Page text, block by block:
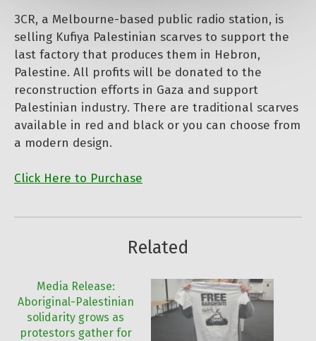
3CR, a Melbourne-based public radio station, is
selling Kufiya Palestinian scarves to support the
last factory that produces them in Hebron,
Palestine. All profits will be donated to the
reconstruction efforts in Gaza and support
Palestinian industry. There are traditional scarves
available in red and black or you can choose from
a modern design.
Click Here to Purchase
Related
Media Release:
Aboriginal-Palestinian
solidarity grows as
protestors gather for